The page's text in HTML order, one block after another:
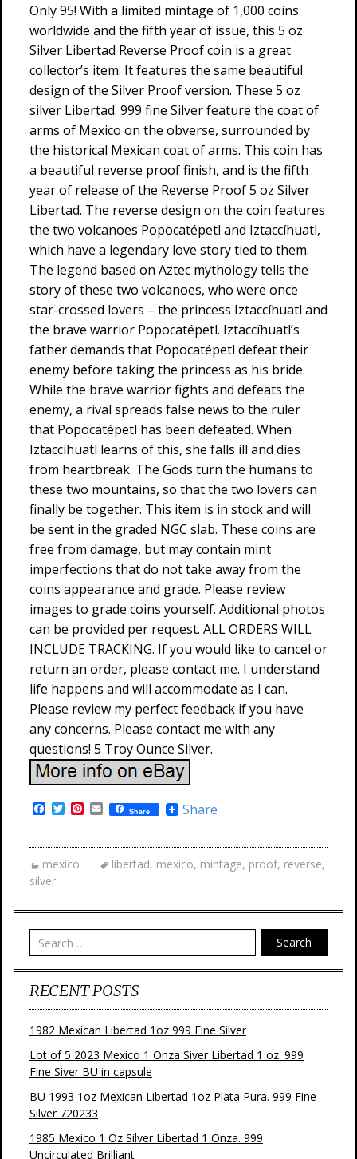
Only 95! With a limited mintage of 1,000 coins
worldwide and the fifth year of issue, this 5 oz
Silver Libertad Reverse Proof coin is a great
collector’s item. It features the same beautiful
design of the Silver Proof version. These 5 oz
silver Libertad. 999 fine Silver feature the coat of
arms of Mexico on the obverse, surrounded by
the historical Mexican coat of arms. This coin has
a beautiful reverse proof finish, and is the fifth
year of release of the Reverse Proof 5 oz Silver
Libertad. The reverse design on the coin features
the two volcanoes Popocatépetl and Iztaccíhuatl,
which have a legendary love story tied to them.
The legend based on Aztec mythology tells the
story of these two volcanoes, who were once
star-crossed lovers – the princess Iztaccíhuatl and
the brave warrior Popocatépetl. Iztaccíhuatl’s
father demands that Popocatépetl defeat their
enemy before taking the princess as his bride.
While the brave warrior fights and defeats the
enemy, a rival spreads false news to the ruler
that Popocatépetl has been defeated. When
Iztaccíhuatl learns of this, she falls ill and dies
from heartbreak. The Gods turn the humans to
these two mountains, so that the two lovers can
finally be together. This item is in stock and will
be sent in the graded NGC slab. These coins are
free from damage, but may contain mint
imperfections that do not take away from the
coins appearance and grade. Please review
images to grade coins yourself. Additional photos
can be provided per request. ALL ORDERS WILL
INCLUDE TRACKING. If you would like to cancel or
return an order, please contact me. I understand
life happens and will accommodate as I can.
Please review my perfect feedback if you have
any concerns. Please contact me with any
questions! 5 Troy Ounce Silver.
e
b
o
o
T
t
t
e
P
t
t
E
m
i
l
Share Share
mexico libertad, mexico, mintage, proof, reverse,
silver
Search
RECENT POSTS
1982 Mexican Libertad 1oz 999 Fine Silver
Lot of 5 2023 Mexico 1 Onza Siver Libertad 1 oz. 999
Fine Siver BU in capsule
BU 1993 1oz Mexican Libertad 1oz Plata Pura. 999 Fine
Silver 720233
1985 Mexico 1 Oz Silver Libertad 1 Onza. 999
Uncirculated Brilliant